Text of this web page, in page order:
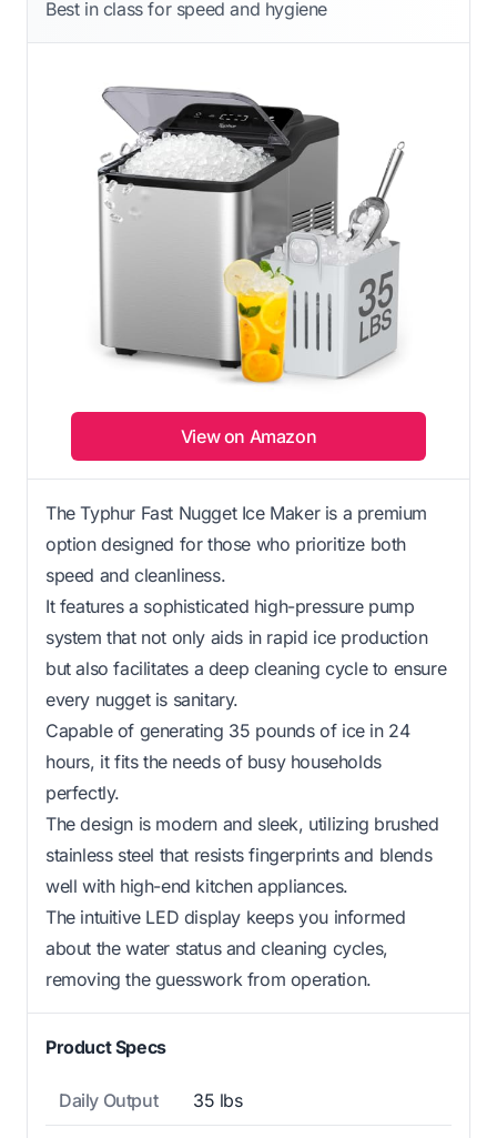
Best in class for speed and hygiene
View on Amazon
The Typhur Fast Nugget Ice Maker is a premium
option designed for those who prioritize both
speed and cleanliness.
It features a sophisticated high-pressure pump
system that not only aids in rapid ice production
but also facilitates a deep cleaning cycle to ensure
every nugget is sanitary.
Capable of generating 35 pounds of ice in 24
hours, it fits the needs of busy households
perfectly.
The design is modern and sleek, utilizing brushed
stainless steel that resists fingerprints and blends
well with high-end kitchen appliances.
The intuitive LED display keeps you informed
about the water status and cleaning cycles,
removing the guesswork from operation.
Product Specs
Daily Output 35 lbs